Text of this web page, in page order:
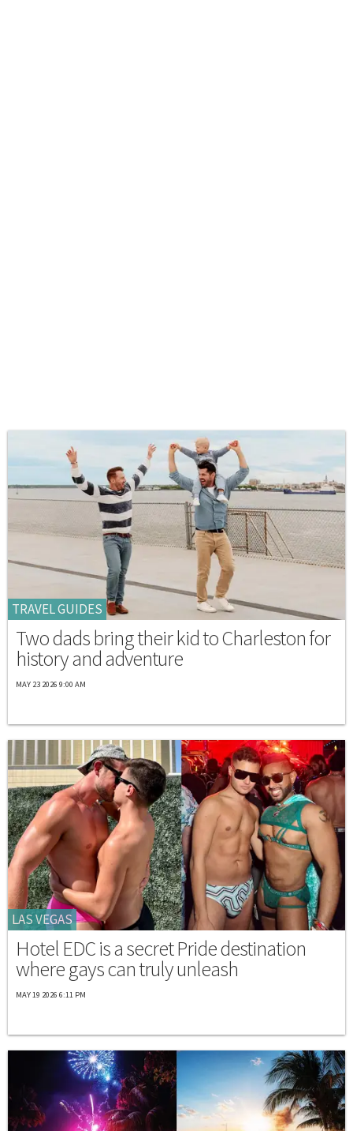
TRAVEL GUIDES
Two dads bring their kid to Charleston for
history and adventure
MAY 23 2026 9:00 AM
LAS VEGAS
Hotel EDC is a secret Pride destination
where gays can truly unleash
MAY 19 2026 6:11 PM